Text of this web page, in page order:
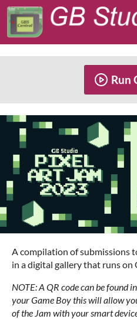
Run
A compilation of submissions
in a digital gallery that runs on
NOTE: A QR code can be found
your Game Boy this will allow
of the Jam with your smart